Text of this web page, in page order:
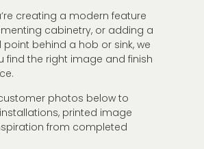
creating a modern feature
cabinetry, or adding a
behind a hob or sink, we
find the right image and finish
photos below to
printed image
from completed